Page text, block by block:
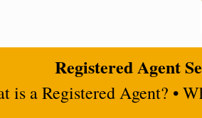
Registered Agent
is a Registered Agent? •